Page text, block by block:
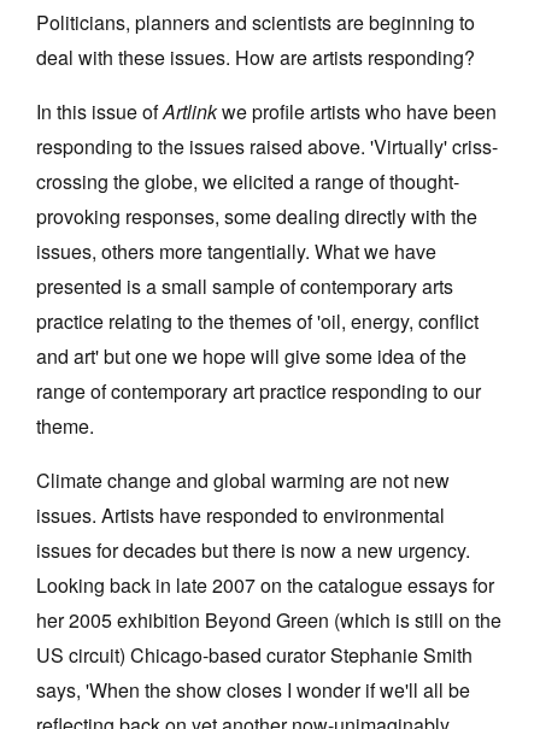
Politicians, planners and scientists are beginning to
deal with these issues. How are artists responding?
In this issue ofArtlinkwe profile artists who have been
responding to the issues raised above. 'Virtually' criss-
crossing the globe, we elicited a range of thought-
provoking responses, some dealing directly with the
issues, others more tangentially. What we have
presented is a small sample of contemporary arts
practice relating to the themes of 'oil, energy, conflict
and art' but one we hope will give some idea of the
range of contemporary art practice responding to our
theme.
Climate change and global warming are not new
issues. Artists have responded to environmental
issues for decades but there is now a new urgency.
Looking back in late 2007 on the catalogue essays for
her 2005 exhibition Beyond Green (which is still on the
US circuit) Chicago-based curator Stephanie Smith
says, 'When the show closes I wonder if we'll all be